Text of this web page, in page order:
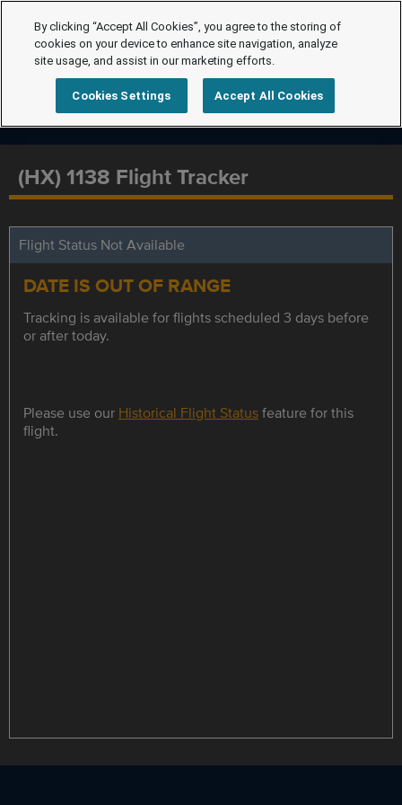
(HX) 1138 Flight Tracker
Flight Status Not Available
DATE IS OUT OF RANGE
Tracking is available for flights scheduled 3 days before
or after today.
Please use our Historical Flight Statusfeature for this
flight.
By clicking “Accept All Cookies”, you agree to the storing of
cookies on your device to enhance site navigation, analyze
site usage, and assist in our marketing efforts.
Cookies Settings Accept All Cookies